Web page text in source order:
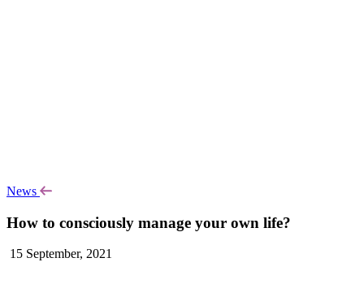
News
How to consciously manage your own life?
15 September, 2021